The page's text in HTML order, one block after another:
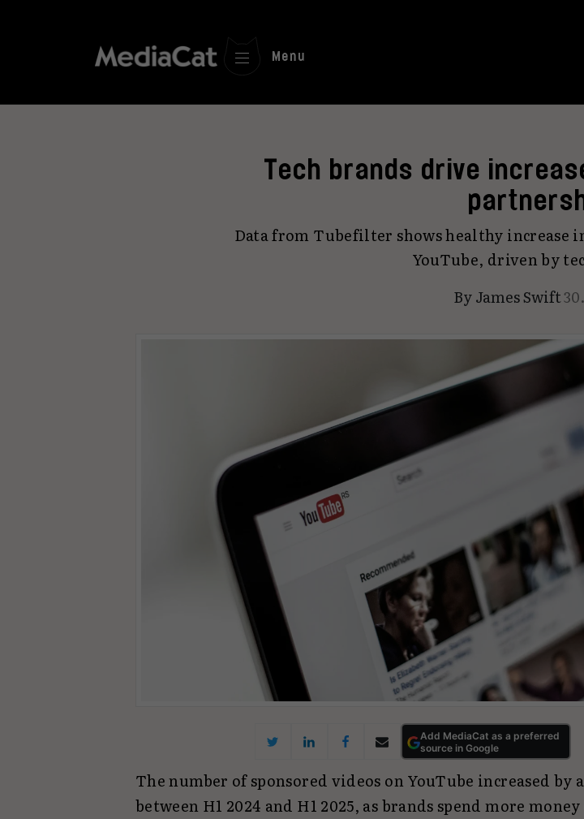
Menu
Tech brands drive
Data from Tubefilter shows healthy increase
YouTube, driven by
ByJames Swift
Add MediaCat as a preferred
source in Google
The number of sponsored videos on YouTube increased by
between H1 2024 and H1 2025, as brands spend more